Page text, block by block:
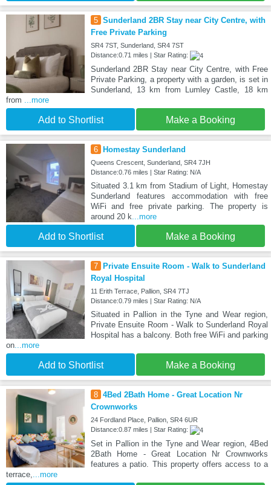
5 Sunderland 2BR Stay near City Centre, with
Free Private Parking
SR4 7ST, Sunderland, SR4 7ST
Distance:0.71 miles | Star Rating:
Sunderland 2BR Stay near City Centre, with Free
Private Parking, a property with a garden, is set in
Sunderland, 13 km from Lumley Castle, 18 km
from ...more
Add to Shortlist Make a Booking
6 Homestay Sunderland
Queens Crescent, Sunderland, SR4 7JH
Distance:0.76 miles | Star Rating: N/A
Situated 3.1 km from Stadium of Light, Homestay
Sunderland features accommodation with free
WiFi and free private parking. The property is
around 20 k...more
Add to Shortlist Make a Booking
7
Private Ensuite Room - Walk to Sunderland
Royal Hospital
11 Erith Terrace, Pallion, SR4 7TJ
Distance:0.79 miles | Star Rating: N/A
Situated in Pallion in the Tyne and Wear region,
Private Ensuite Room - Walk to Sunderland Royal
Hospital has a balcony. Both free WiFi and parking
on...more
Add to Shortlist Make a Booking
8 4Bed 2Bath Home - Great Location Nr
Crownworks
24 Fordland Place, Pallion, SR4 6UR
Distance:0.87 miles | Star Rating:
Set in Pallion in the Tyne and Wear region, 4Bed
2Bath Home - Great Location Nr Crownworks
features a patio. This property offers access to a
terrace,...more